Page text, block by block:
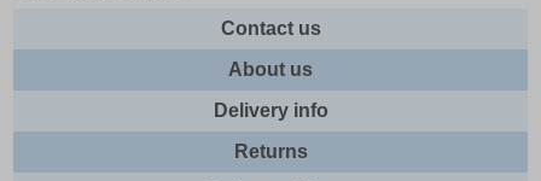
Contact us
About us
Delivery info
Returns